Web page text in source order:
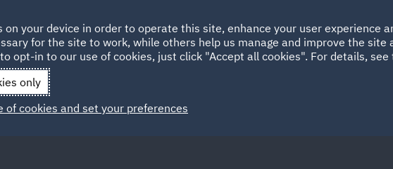
HOME ABOUT SUSTAINABILITY
Qatar Spain UAE
on your device in order to operate this site, enhance your user experience
for the site to work, while others help us manage and improve the site
opt-in to our use of cookies, just click "Accept all cookies". For details, see
only
of cookies and set your preferences